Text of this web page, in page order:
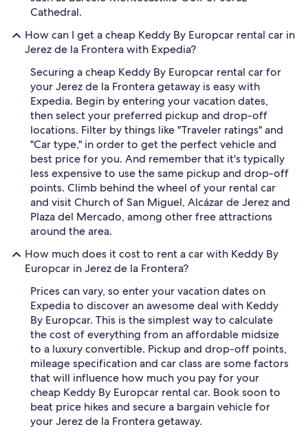
Cathedral.
How can I get a cheap Keddy By Europcar rental car in
Jerez de la Frontera with Expedia?
Securing a cheap Keddy By Europcar rental car for
your Jerez de la Frontera getaway is easy with
Expedia. Begin by entering your vacation dates,
then select your preferred pickup and drop-off
locations. Filter by things like "Traveler ratings" and
"Car type," in order to get the perfect vehicle and
best price for you. And remember that it's typically
less expensive to use the same pickup and drop-off
points. Climb behind the wheel of your rental car
and visit Church of San Miguel, Alcázar de Jerez and
Plaza del Mercado, among other free attractions
around the area.
How much does it cost to rent a car with Keddy By
Europcar in Jerez de la Frontera?
Prices can vary, so enter your vacation dates on
Expedia to discover an awesome deal with Keddy
By Europcar. This is the simplest way to calculate
the cost of everything from an affordable midsize
to a luxury convertible. Pickup and drop-off points,
mileage specification and car class are some factors
that will influence how much you pay for your
cheap Keddy By Europcar rental car. Book soon to
beat price hikes and secure a bargain vehicle for
your Jerez de la Frontera getaway.